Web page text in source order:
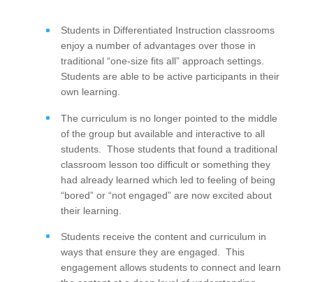
Students in Differentiated Instruction classrooms
enjoy a number of advantages over those in
traditional “one-size fits all” approach settings.
Students are able to be active participants in their
own learning.
The curriculum is no longer pointed to the middle
of the group but available and interactive to all
students. Those students that found a traditional
classroom lesson too difficult or something they
had already learned which led to feeling of being
“bored” or “not engaged” are now excited about
their learning.
Students receive the content and curriculum in
ways that ensure they are engaged. This
engagement allows students to connect and learn